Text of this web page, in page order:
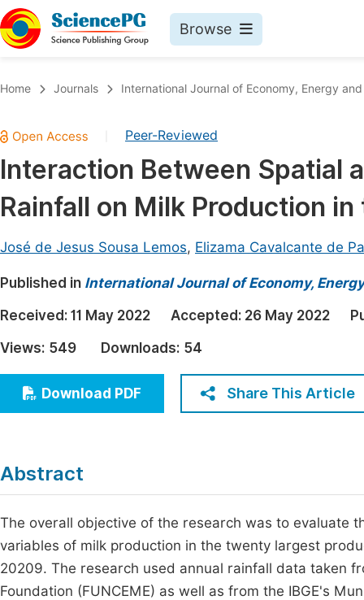
Browse
Chemistry
Medicine & Health
Materials Science
Electrical & Computer Science
Earth, Energy & Environment
Architecture & Civil Engineering
Education
Economics & Management
Humanities & Social Sciences
Home Journals International Journal of Economy, Energy
Peer-Reviewed
Interaction Between Spatial
Rainfall on Milk Production
José de Jesus Sousa Lemos, Elizama Cavalcante de
Published in International Journal of Economy,
Received: 11 May 2022 Accepted: 26 May 2022
Views: 549 Downloads: 54
Download PDF Share This Article
Abstract
The overall objective of the research was to evaluate
variables of milk production in the twenty largest
20209. The research used annual rainfall data taken
Foundation (FUNCEME) as well as from the IBGE's